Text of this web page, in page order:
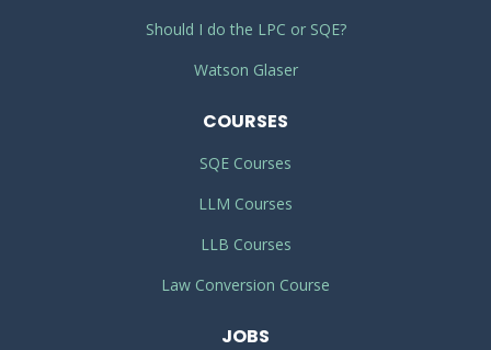
Should I do the LPC or SQE?
Watson Glaser
COURSES
SQE Courses
LLM Courses
LLB Courses
Law Conversion Course
JOBS